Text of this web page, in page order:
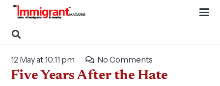
12 May at 10:11 pm No Comments
Five Years After the Hate